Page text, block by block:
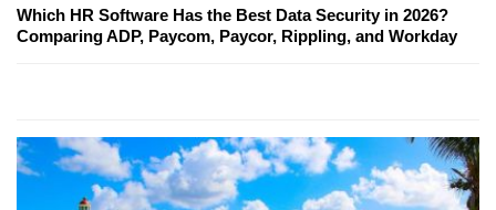
Which HR Software Has the Best Data Security in 2026?
Comparing ADP, Paycom, Paycor, Rippling, and Workday